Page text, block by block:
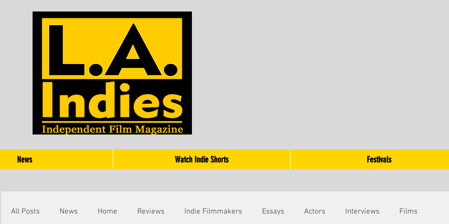
News Watch Indie Shorts Festivals
All Posts News Home Reviews Indie Filmmakers Essays Actors Interviews Films